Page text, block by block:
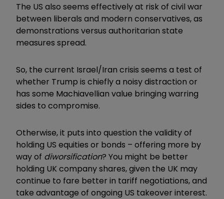
The US also seems effectively at risk of civil war
between liberals and modern conservatives, as
demonstrations versus authoritarian state
measures spread.
So, the current Israel/Iran crisis seems a test of
whether Trump is chiefly a noisy distraction or
has some Machiavellian value bringing warring
sides to compromise.
Otherwise, it puts into question the validity of
holding US equities or bonds – offering more by
way of diworsification? You might be better
holding UK company shares, given the UK may
continue to fare better in tariff negotiations, and
take advantage of ongoing US takeover interest.